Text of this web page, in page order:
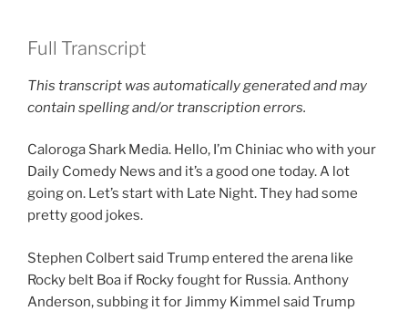
Full Transcript
This transcript was automatically generated and may
contain spelling and/or transcription errors.
Caloroga Shark Media. Hello, I’m Chiniac who with your
Daily Comedy News and it’s a good one today. A lot
going on. Let’s start with Late Night. They had some
pretty good jokes.
Stephen Colbert said Trump entered the arena like
Rocky belt Boa if Rocky fought for Russia. Anthony
Anderson, subbing it for Jimmy Kimmel said Trump